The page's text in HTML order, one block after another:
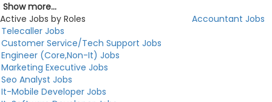
Show more...
Active Jobs by Roles
Accountant Jobs
Telecaller Jobs
Customer Service/Tech Support Jobs
Engineer (Core,Non-It) Jobs
Marketing Executive Jobs
Seo Analyst Jobs
It-Mobile Developer Jobs